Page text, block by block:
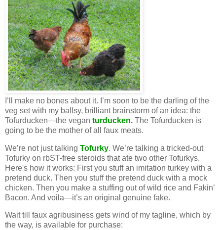
I’ll make no bones about it. I’m soon to be the darling of the
veg set with my ballsy, brilliant brainstorm of an idea: the
Tofurducken—the vegan turducken. The Tofurducken is
going to be the mother of all faux meats.
We’re not just talking Tofurky. We’re talking a tricked-out
Tofurky on rbST-free steroids that ate two other Tofurkys.
Here's how it works: First you stuff an imitation turkey with a
pretend duck. Then you stuff the pretend duck with a mock
chicken. Then you make a stuffing out of wild rice and Fakin’
Bacon. And voila—it’s an original genuine fake.
Wait till faux agribusiness gets wind of my tagline, which by
the way, is available for purchase: